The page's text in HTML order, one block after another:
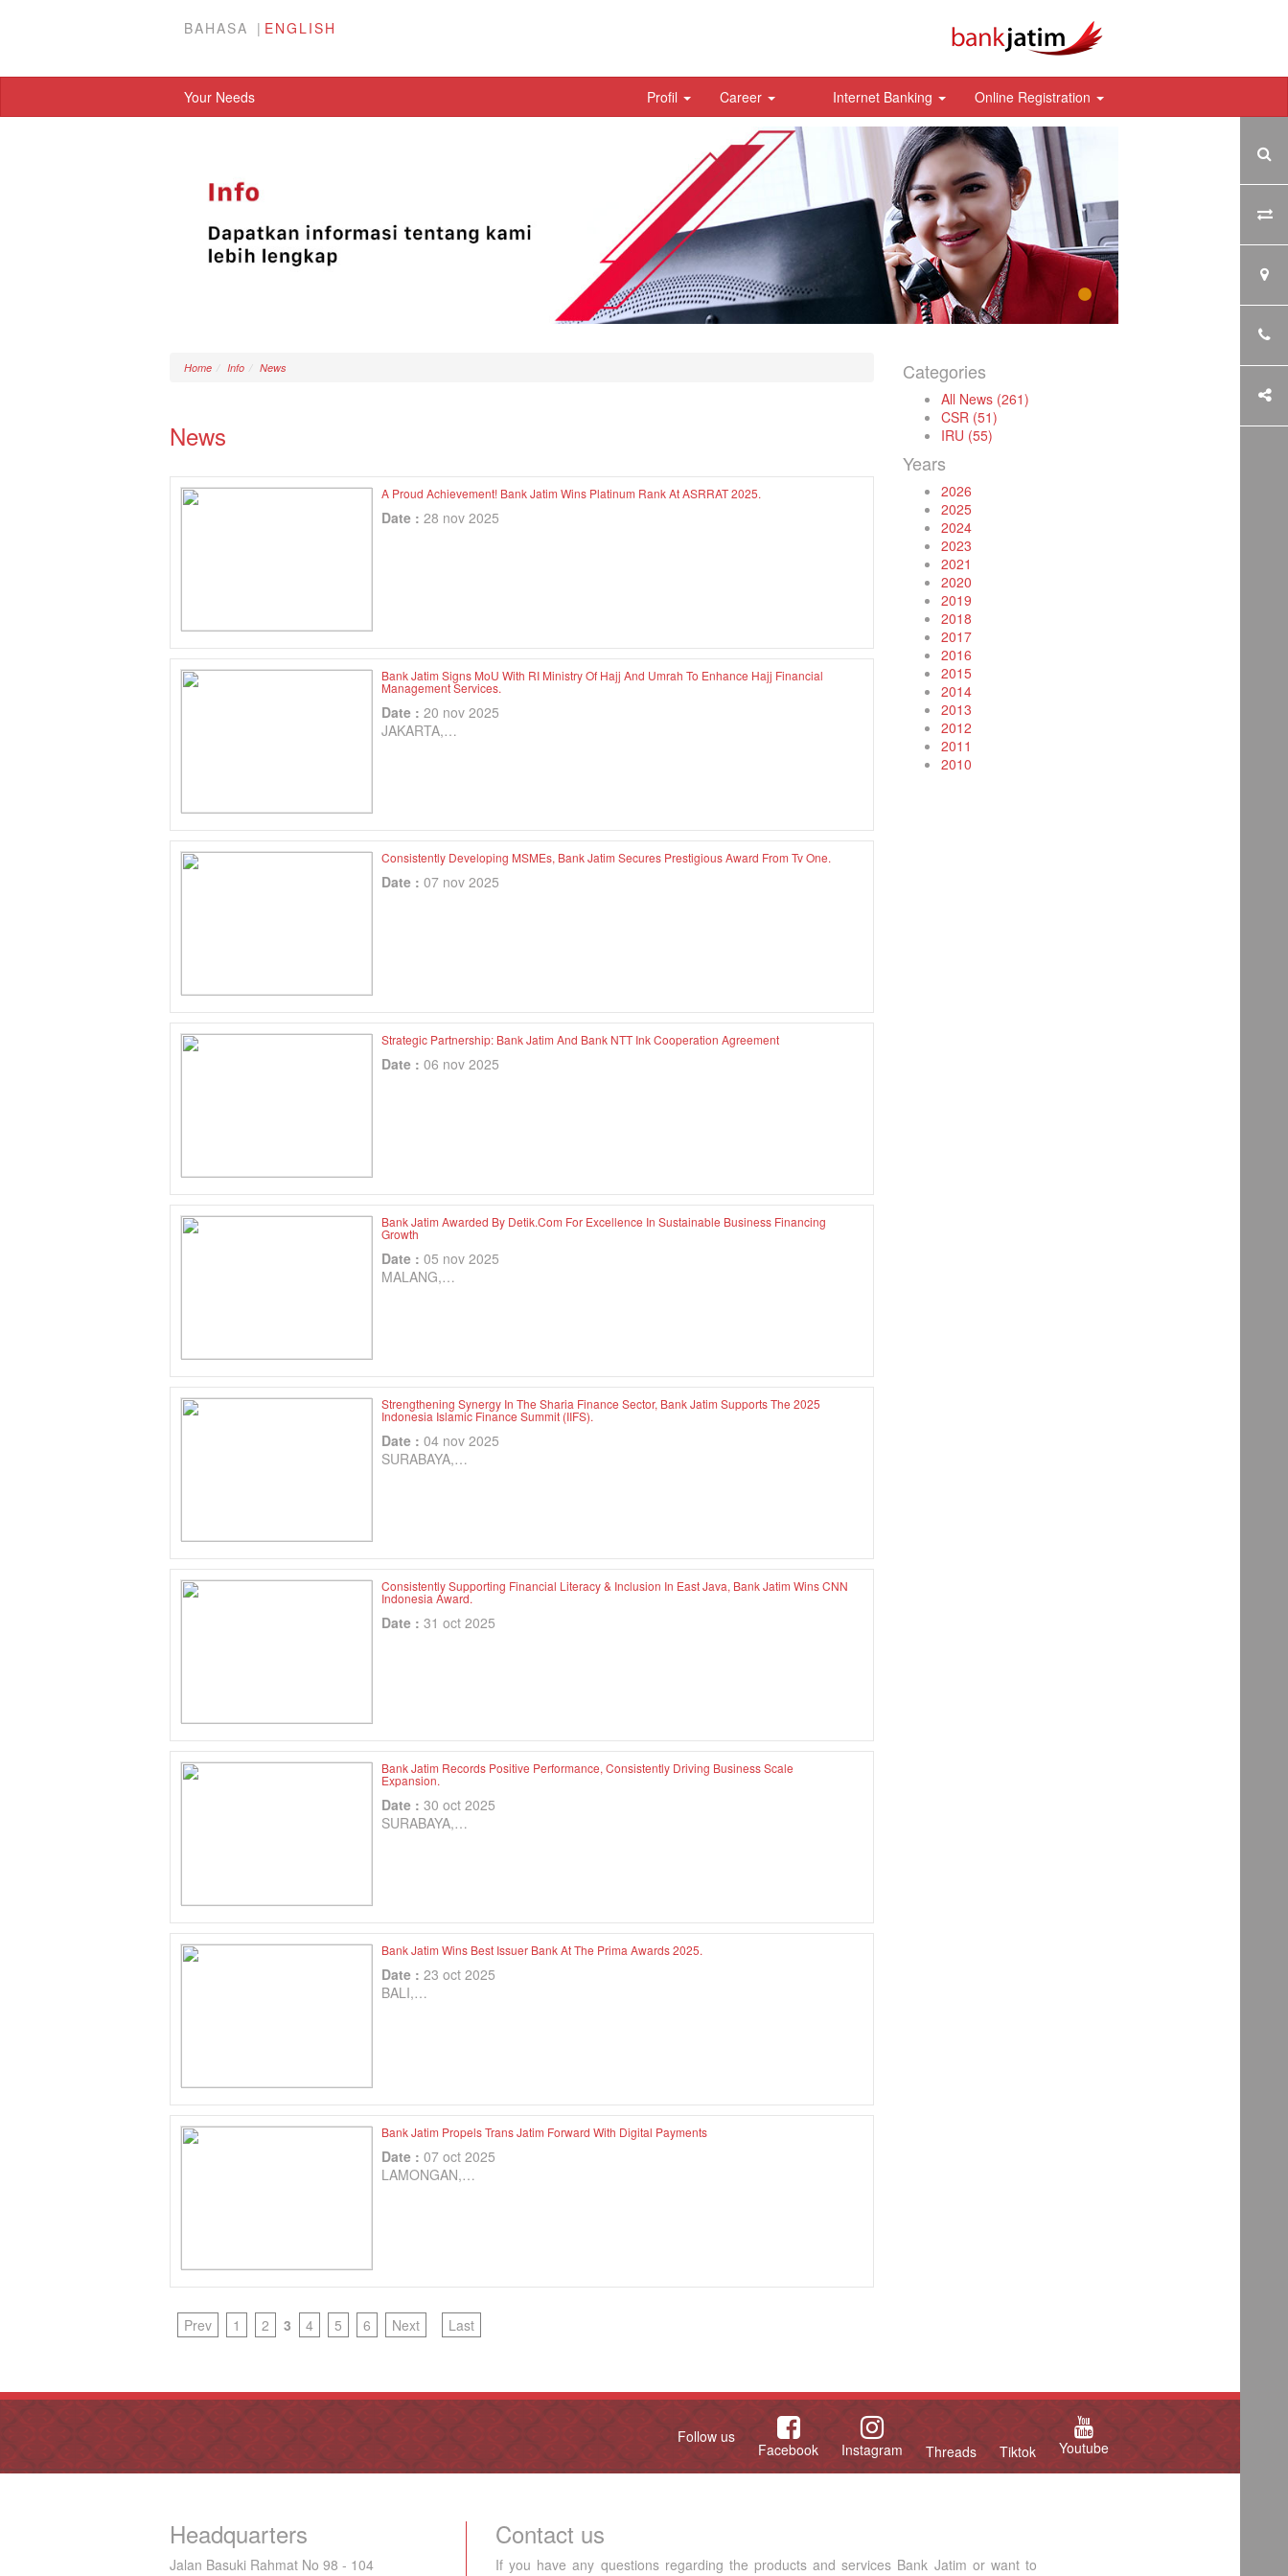
BAHASA ENGLISH
Your Needs Profil Career Internet Banking Online Registration
Home Info News
News
A Proud Achievement! Bank Jatim Wins Platinum Rank At ASRRAT 2025.
Date : 28 nov 2025
Bank Jatim Signs MoU With RI Ministry Of Hajj And Umrah To Enhance Hajj Financial
Management Services.
Date : 20 nov 2025
JAKARTA,…
Consistently Developing MSMEs, Bank Jatim Secures Prestigious Award From Tv One.
Date : 07 nov 2025
Strategic Partnership: Bank Jatim And Bank NTT Ink Cooperation Agreement
Date : 06 nov 2025
Bank Jatim Awarded By Detik.com For Excellence In Sustainable Business Financing
Growth
Date : 05 nov 2025
MALANG,…
Strengthening Synergy In The Sharia Finance Sector, Bank Jatim Supports The 2025
Indonesia Islamic Finance Summit (IIFS).
Date : 04 nov 2025
SURABAYA,…
Consistently Supporting Financial Literacy & Inclusion In East Java, Bank Jatim Wins CNN
Indonesia Award.
Date : 31 oct 2025
Bank Jatim Records Positive Performance, Consistently Driving Business Scale
Expansion.
Date : 30 oct 2025
SURABAYA,…
Bank Jatim Wins Best Issuer Bank At The Prima Awards 2025.
Date : 23 oct 2025
BALI,…
Bank Jatim Propels Trans Jatim Forward With Digital Payments
Date : 07 oct 2025
LAMONGAN,…
Prev 1 2 3 4 5 6 Next Last
Categories
All News (261)
CSR (51)
IRU (55)
Years
2026
2025
2024
2023
2021
2020
2019
2018
2017
2016
2015
2014
2013
2012
2011
2010
Follow us
Facebook Instagram Threads Tiktok Youtube
Headquarters
Jalan Basuki Rahmat No 98 - 104
Contact us
If you have any questions regarding the products and services Bank Jatim or want to